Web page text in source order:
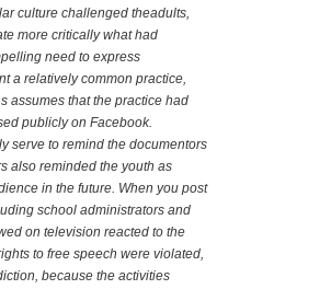
culture challenged theadults,
more critically what had
need to express
a relatively common practice,
assumes that the practice had
publicly on Facebook.
serve to remind the documentors
also reminded the youth as
in the future. When you post
school administrators and
on television reacted to the
to free speech were violated,
because the activities